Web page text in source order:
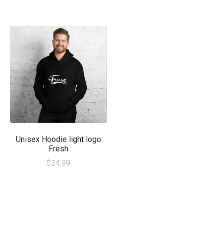
Unisex Hoodie light logo
Fresh
$34.99